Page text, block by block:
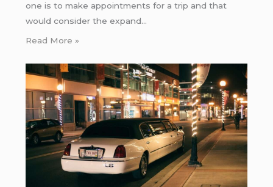
one is to make appointments for a trip and that
would consider the expand…
Read More »